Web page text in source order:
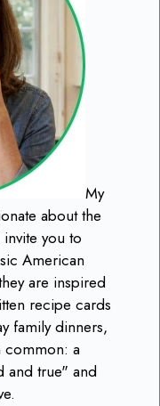
My
about the
you to
American
are inspired
recipe cards
family dinners,
common: a
and true" and